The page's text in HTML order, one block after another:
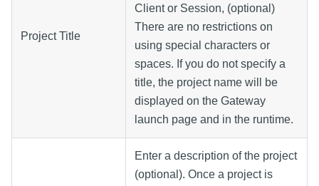
Project Title
Client or Session, (optional)
There are no restrictions on
using special characters or
spaces. If you do not specify a
title, the project name will be
displayed on the Gateway
launch page and in the runtime.
Enter a description of the project
(optional). Once a project is